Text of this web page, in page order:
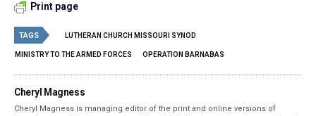
Print page
TAGS LUTHERAN CHURCH MISSOURI SYNOD
MINISTRY TO THE ARMED FORCES OPERATION BARNABAS
Cheryl Magness
Cheryl Magness is managing editor of the print and online versions of